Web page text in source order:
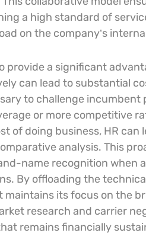
a high standard of
on the company’s
provide a significant
can lead to substantial
to challenge
or more competitive
of doing business, HR can
analysis. This
name recognition when
By offloading the
its focus on the
research and carrier
remains financially